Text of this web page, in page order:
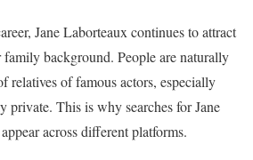
Jane Laborteaux continues to attract
family background. People are naturally
relatives of famous actors, especially
private. This is why searches for Jane
across different platforms.